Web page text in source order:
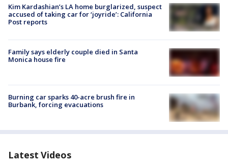
Kim Kardashian’s LA home burglarized, suspect
accused of taking car for ‘joyride’: California
Post reports
Family says elderly couple died in Santa
Monica house fire
Burning car sparks 40-acre brush fire in
Burbank, forcing evacuations
Latest Videos